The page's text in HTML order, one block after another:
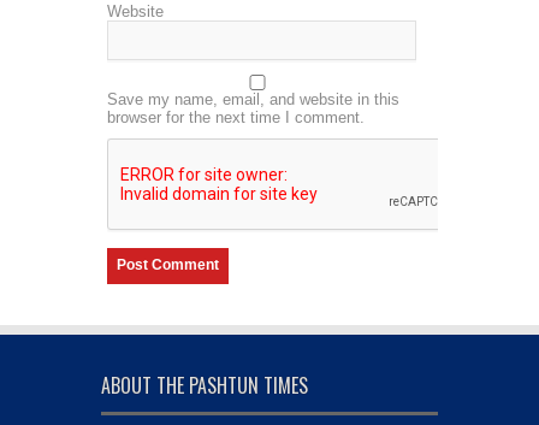
Website
Save my name, email, and website in this
browser for the next time I comment.
ABOUT THE PASHTUN TIMES